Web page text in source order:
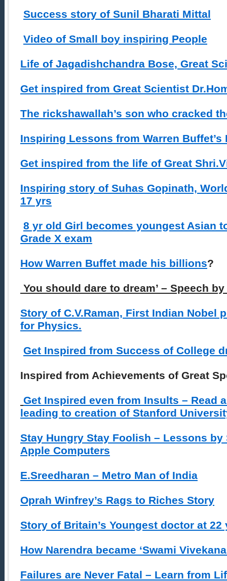
Success story of Sunil Bharati Mittal
Video of Small boy inspiring People
Life of Jagadishchandra Bose, Great
Get inspired from Great Scientist
The rickshawallah’s son who cracked
Inspiring Lessons from Warren Buffet’s
Get inspired from the life of Great
Inspiring story of Suhas Gopinath,
17 yrs
8 yr old Girl becomes youngest Asian
Grade X exam
How Warren Buffet made his billions?
You should dare to dream’ – Speech
Story of C.V.Raman, First Indian Nobel
for Physics.
Get Inspired from Success of College
Inspired from Achievements of Great
Get Inspired even from Insults – Read
leading to creation of Stanford
Stay Hungry Stay Foolish – Lessons by
Apple Computers
E.Sreedharan – Metro Man of India
Oprah Winfrey’s Rags to Riches Story
Story of Britain’s Youngest doctor at 22
How Narendra became ‘Swami
Failures are Never Fatal – Learn from